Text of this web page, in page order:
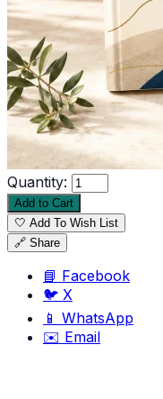
Quantity:
Add to Cart
🤍 Add To Wish List
🔗 Share
📘 Facebook
🐦 X
📱 WhatsApp
✉️ Email